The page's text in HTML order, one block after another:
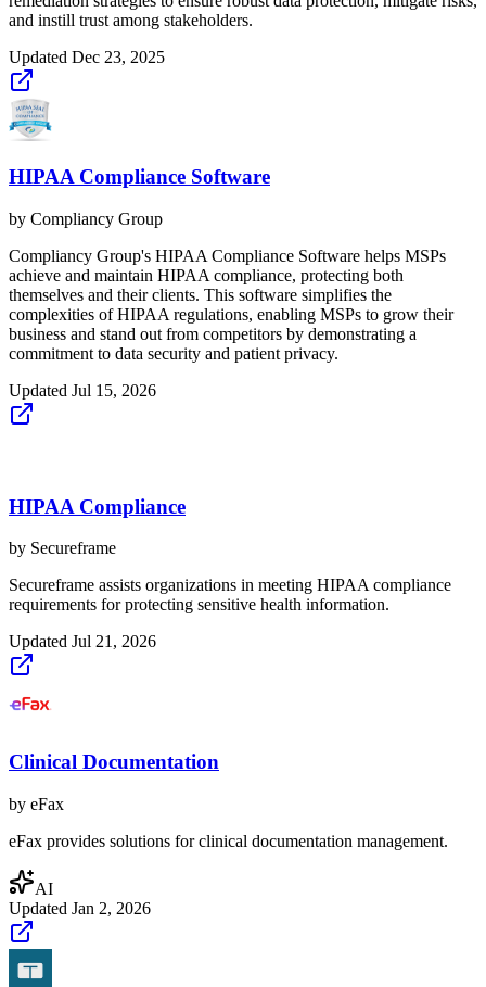
and instill trust among stakeholders.
Updated Dec 23, 2025
HIPAA Compliance Software
by Compliancy Group
Compliancy Group's HIPAA Compliance Software helps MSPs
achieve and maintain HIPAA compliance, protecting both
themselves and their clients. This software simplifies the
complexities of HIPAA regulations, enabling MSPs to grow their
business and stand out from competitors by demonstrating a
commitment to data security and patient privacy.
Updated Jul 15, 2026
HIPAA Compliance
by Secureframe
Secureframe assists organizations in meeting HIPAA compliance
requirements for protecting sensitive health information.
Updated Jul 21, 2026
Clinical Documentation
by eFax
eFax provides solutions for clinical documentation management.
AI
Updated Jan 2, 2026